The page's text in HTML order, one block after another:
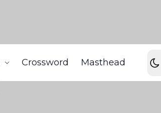
Crossword Masthead